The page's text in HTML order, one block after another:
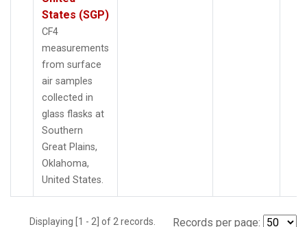
States (SGP)
CF4
measurements
from surface
air samples
collected in
glass flasks at
Southern
Great Plains,
Oklahoma,
United States.
Displaying [1 - 2] of 2 records. Records per page: